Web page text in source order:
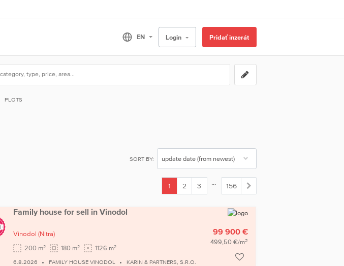
Login Pridať inzerát
PLOTS
SORT BY:
1
2 3 ... 156
Family house for sell in Vinodol
Vinodol (Nitra)
200 m2 180 m2 1126 m2
99 900 €
499,50 €/m2
6.8.2026 FAMILY HOUSE VINODOL KARIN & PARTNERS, S.R.O.